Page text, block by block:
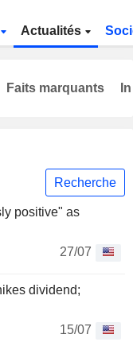
Actualités
Recherche
positive" as
27/07
dividend;
15/07
Faits marquants